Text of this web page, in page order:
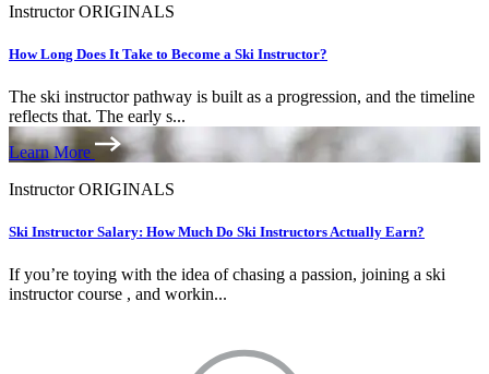
Instructor ORIGINALS
How Long Does It Take to Become a Ski Instructor?
The ski instructor pathway is built as a progression, and the timeline
reflects that. The early s...
Learn More
Instructor ORIGINALS
Ski Instructor Salary: How Much Do Ski Instructors Actually Earn?
If you’re toying with the idea of chasing a passion, joining a ski
instructor course , and workin...